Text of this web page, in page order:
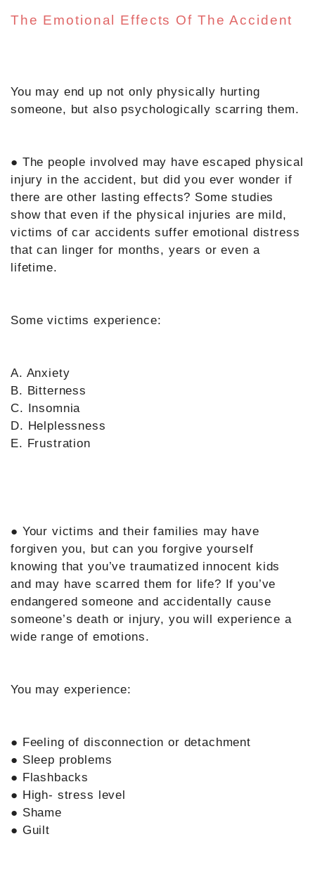
The Emotional Effects Of The Accident
You may end up not only physically hurting
someone, but also psychologically scarring them.
● The people involved may have escaped physical
injury in the accident, but did you ever wonder if
there are other lasting effects? Some studies
show that even if the physical injuries are mild,
victims of car accidents suffer emotional distress
that can linger for months, years or even a
lifetime.
Some victims experience:
A. Anxiety
B. Bitterness
C. Insomnia
D. Helplessness
E. Frustration
● Your victims and their families may have
forgiven you, but can you forgive yourself
knowing that you’ve traumatized innocent kids
and may have scarred them for life? If you’ve
endangered someone and accidentally cause
someone’s death or injury, you will experience a
wide range of emotions.
You may experience:
● Feeling of disconnection or detachment
● Sleep problems
● Flashbacks
● High- stress level
● Shame
● Guilt